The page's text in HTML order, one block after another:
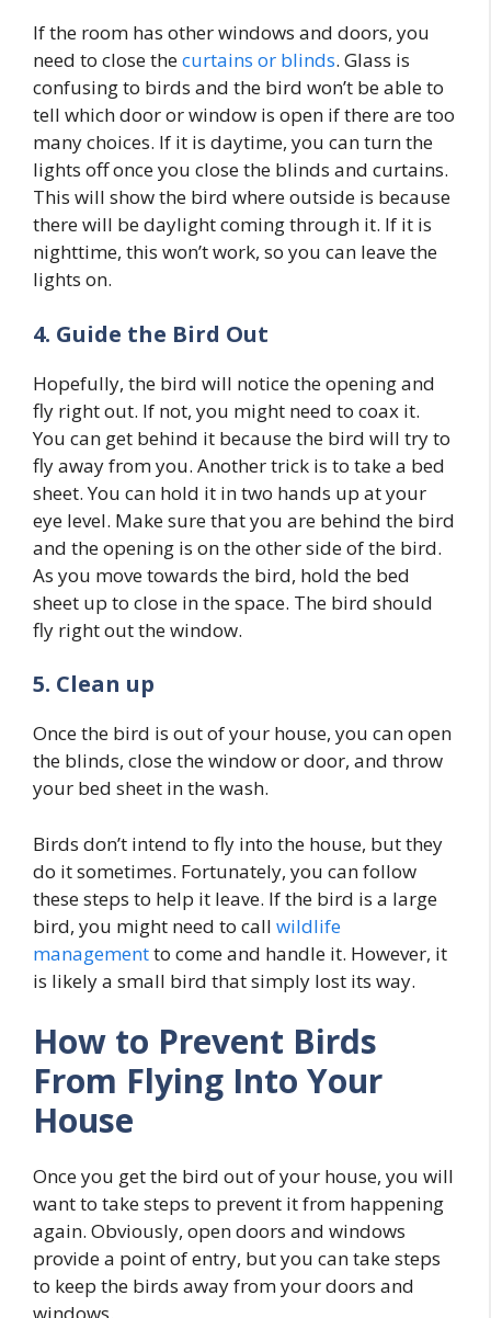
If the room has other windows and doors, you
need to close thecurtains or blinds. Glass is
confusing to birds and the bird won’t be able to
tell which door or window is open if there are too
many choices. If it is daytime, you can turn the
lights off once you close the blinds and curtains.
This will show the bird where outside is because
there will be daylight coming through it. If it is
nighttime, this won’t work, so you can leave the
lights on.
4. Guide the Bird Out
Hopefully, the bird will notice the opening and
fly right out. If not, you might need to coax it.
You can get behind it because the bird will try to
fly away from you. Another trick is to take a bed
sheet. You can hold it in two hands up at your
eye level. Make sure that you are behind the bird
and the opening is on the other side of the bird.
As you move towards the bird, hold the bed
sheet up to close in the space. The bird should
fly right out the window.
5. Clean up
Once the bird is out of your house, you can open
the blinds, close the window or door, and throw
your bed sheet in the wash.
Birds don’t intend to fly into the house, but they
do it sometimes. Fortunately, you can follow
these steps to help it leave. If the bird is a large
bird, you might need to call wildlife
managementto come and handle it. However, it
is likely a small bird that simply lost its way.
How to Prevent Birds
From Flying Into Your
House
Once you get the bird out of your house, you will
want to take steps to prevent it from happening
again. Obviously, open doors and windows
provide a point of entry, but you can take steps
to keep the birds away from your doors and